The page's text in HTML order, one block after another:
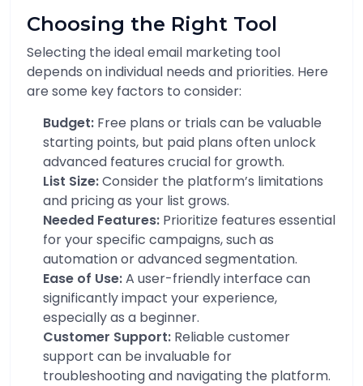
Choosing the Right Tool
Selecting the ideal email marketing tool
depends on individual needs and priorities. Here
are some key factors to consider:
Budget: Free plans or trials can be valuable
starting points, but paid plans often unlock
advanced features crucial for growth.
List Size:Consider the platform’s limitations
and pricing as your list grows.
Needed Features: Prioritize features essential
for your specific campaigns, such as
automation or advanced segmentation.
Ease of Use:A user-friendly interface can
significantly impact your experience,
especially as a beginner.
Customer Support: Reliable customer
support can be invaluable for
troubleshooting and navigating the platform.